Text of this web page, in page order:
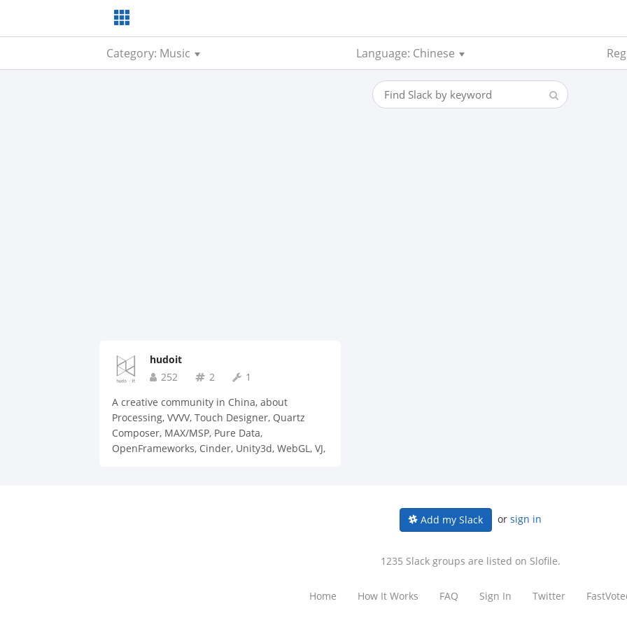
Category: Music Language: Chinese
hudoit
252
2
1
A creative community in China, about
Processing, VVVV, Touch Designer, Quartz
Composer, MAX/MSP, Pure Data,
OpenFrameworks, Cinder, Unity3d, WebGL, VJ,
Add my Slack or sign in
1235 Slack groups are listed on Slofile.
Home How It Works FAQ Sign In Twitter